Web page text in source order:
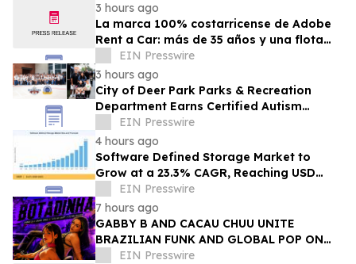
3 hours ago
La marca 100% costarricense de Adobe
Rent a Car: más de 35 años y una flota
joven al servicio del turismo
EIN Presswire
3 hours ago
City of Deer Park Parks & Recreation
Department Earns Certified Autism
Center™ Designation
EIN Presswire
4 hours ago
Software Defined Storage Market to
Grow at a 23.3% CAGR, Reaching USD
171.35 Billion by 2035
EIN Presswire
7 hours ago
GABBY B AND CACAU CHUU UNITE
BRAZILIAN FUNK AND GLOBAL POP ON
NEW SINGLE 'BOTADINHA'
EIN Presswire